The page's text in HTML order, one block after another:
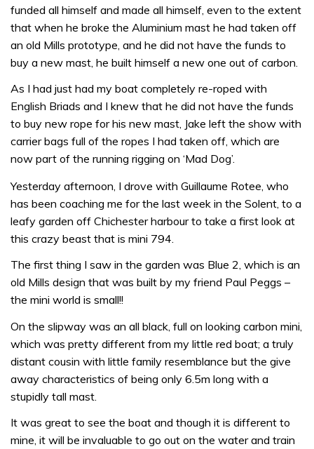
funded all himself and made all himself, even to the extent
that when he broke the Aluminium mast he had taken off
an old Mills prototype, and he did not have the funds to
buy a new mast, he built himself a new one out of carbon.
As I had just had my boat completely re-roped with
English Briads and I knew that he did not have the funds
to buy new rope for his new mast, Jake left the show with
carrier bags full of the ropes I had taken off, which are
now part of the running rigging on ‘Mad Dog’.
Yesterday afternoon, I drove with Guillaume Rotee, who
has been coaching me for the last week in the Solent, to a
leafy garden off Chichester harbour to take a first look at
this crazy beast that is mini 794.
The first thing I saw in the garden was Blue 2, which is an
old Mills design that was built by my friend Paul Peggs –
the mini world is small!!
On the slipway was an all black, full on looking carbon mini,
which was pretty different from my little red boat; a truly
distant cousin with little family resemblance but the give
away characteristics of being only 6.5m long with a
stupidly tall mast.
It was great to see the boat and though it is different to
mine, it will be invaluable to go out on the water and train